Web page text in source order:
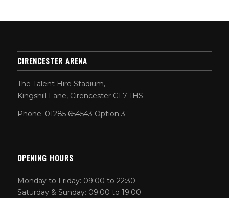
CIRENCESTER ARENA
The Talent Hire Stadium,
Kingshill Lane, Cirencester GL7 1HS
Phone: 01285 654543 Option 3
OPENING HOURS
Monday to Friday: 09:00 to 22:30
Saturday & Sunday: 09:00 to 19:00